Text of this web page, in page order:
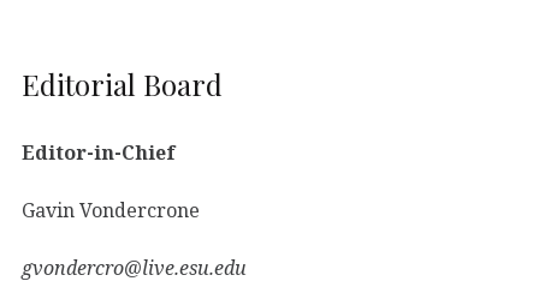
Editorial Board
Editor-in-Chief
Gavin Vondercrone
gvondercro@live.esu.edu